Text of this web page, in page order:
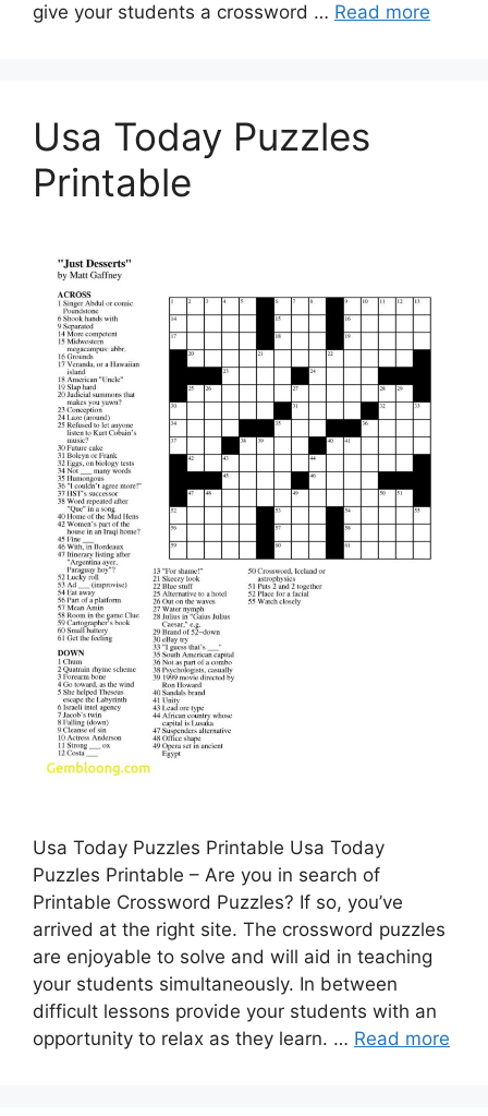
give your students a crossword … Read more
Usa Today Puzzles
Printable
Usa Today Puzzles Printable Usa Today
Puzzles Printable – Are you in search of
Printable Crossword Puzzles? If so, you’ve
arrived at the right site. The crossword puzzles
are enjoyable to solve and will aid in teaching
your students simultaneously. In between
difficult lessons provide your students with an
opportunity to relax as they learn. … Read more